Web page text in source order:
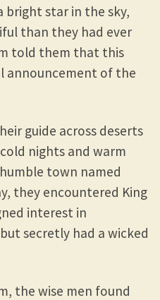
bright star in the sky,
than they had ever
told them that this
announcement of the
guide across deserts
nights and warm
town named
they encountered King
interest in
secretly had a wicked
the wise men found